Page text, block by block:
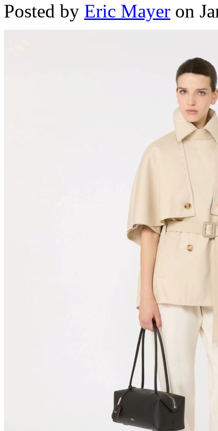
Posted by Eric Mayer on